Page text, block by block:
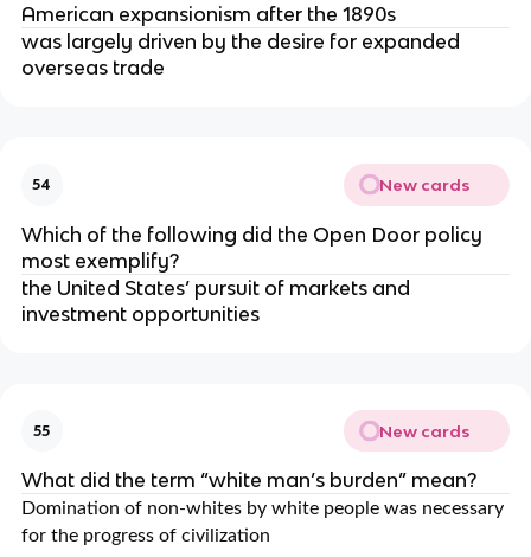
American expansionism after the 1890s
was largely driven by the desire for expanded
overseas trade
54 New cards
Which of the following did the Open Door policy
most exemplify?
the United States’ pursuit of markets and
investment opportunities
55 New cards
What did the term “white man’s burden” mean?
Domination of non-whites by white people was necessary
for the progress of civilization